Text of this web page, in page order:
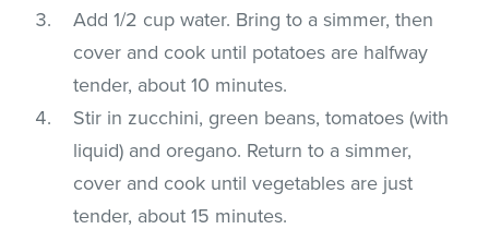
Add 1/2 cup water. Bring to a simmer, then
cover and cook until potatoes are halfway
tender, about 10 minutes.
Stir in zucchini, green beans, tomatoes (with
liquid) and oregano. Return to a simmer,
cover and cook until vegetables are just
tender, about 15 minutes.